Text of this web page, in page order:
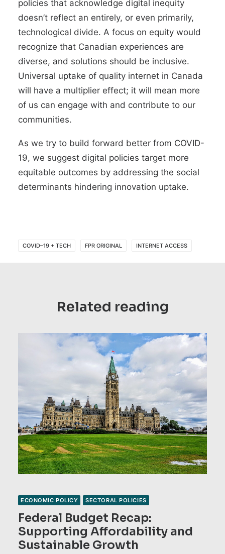
policies that acknowledge digital inequity
doesn’t reflect an entirely, or even primarily,
technological divide. A focus on equity would
recognize that Canadian experiences are
diverse, and solutions should be inclusive.
Universal uptake of quality internet in Canada
will have a multiplier effect; it will mean more
of us can engage with and contribute to our
communities.
As we try to build forward better from COVID-
19, we suggest digital policies target more
equitable outcomes by addressing the social
determinants hindering innovation uptake.
COVID–19 + TECH FPR ORIGINAL INTERNET ACCESS
Related reading
ECONOMIC POLICY SECTORAL POLICIES
Federal Budget Recap:
Supporting Affordability and
Sustainable Growth